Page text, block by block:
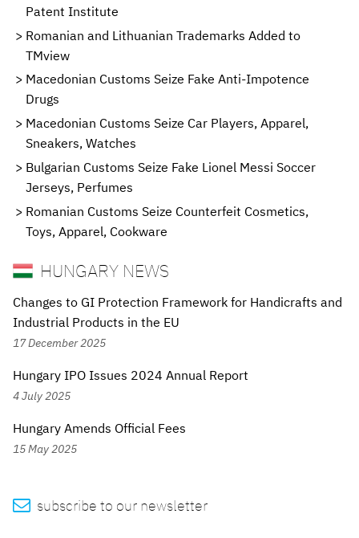
Patent Institute
Romanian and Lithuanian Trademarks Added to
TMview
Macedonian Customs Seize Fake Anti-Impotence
Drugs
Macedonian Customs Seize Car Players, Apparel,
Sneakers, Watches
Bulgarian Customs Seize Fake Lionel Messi Soccer
Jerseys, Perfumes
Romanian Customs Seize Counterfeit Cosmetics,
Toys, Apparel, Cookware
HUNGARY NEWS
Changes to GI Protection Framework for Handicrafts and
Industrial Products in the EU
17 December 2025
Hungary IPO Issues 2024 Annual Report
4 July 2025
Hungary Amends Official Fees
15 May 2025
 subscribe to our newsletter